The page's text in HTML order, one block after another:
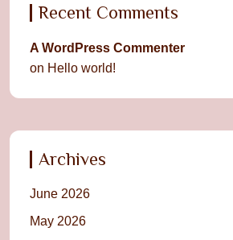
Recent Comments
A WordPress Commenter
on Hello world!
Archives
June 2026
May 2026